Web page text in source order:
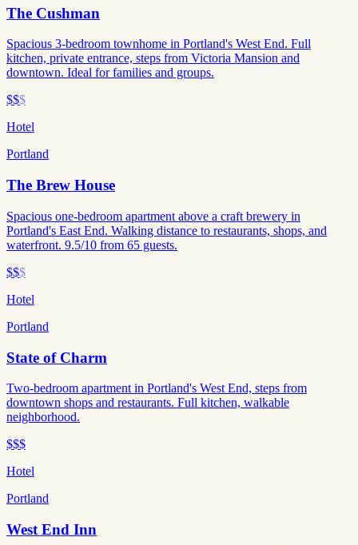
The Cushman
Spacious 3-bedroom townhome in Portland's West End. Full
kitchen, private entrance, steps from Victoria Mansion and
downtown. Ideal for families and groups.
$$$
Hotel
Portland
The Brew House
Spacious one-bedroom apartment above a craft brewery in
Portland's East End. Walking distance to restaurants, shops, and
waterfront. 9.5/10 from 65 guests.
$$$
Hotel
Portland
State of Charm
Two-bedroom apartment in Portland's West End, steps from
downtown shops and restaurants. Full kitchen, walkable
neighborhood.
$$$
Hotel
Portland
West End Inn